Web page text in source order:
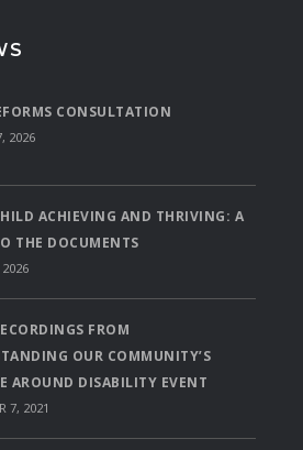
CONSULTATION
2026
ACHIEVING AND THRIVING: A
THE DOCUMENTS
FROM
OUR COMMUNITY’S
AROUND DISABILITY EVENT
7, 2021